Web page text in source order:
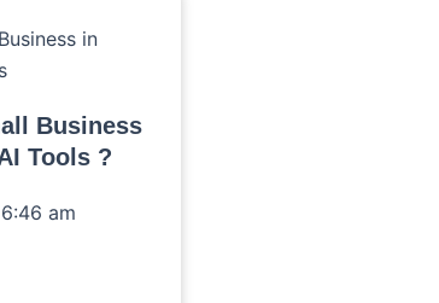
Business
Tools ?
6:46 am